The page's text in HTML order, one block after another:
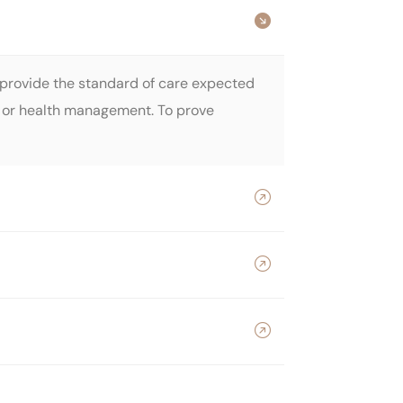
the standard of care expected
health management. To prove